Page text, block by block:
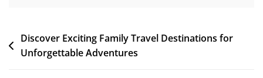
Post
navigation
Discover Exciting Family Travel Destinations for
Unforgettable Adventures